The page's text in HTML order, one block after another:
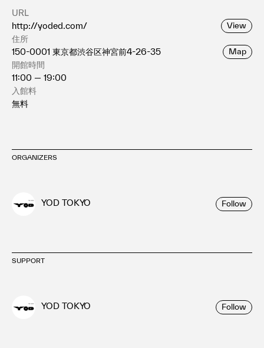
URL
http://yoded.com/
View
住所
150-0001 東京都渋谷区神宮前4-26-35
Map
開館時間
11:00 — 19:00
入館料
無料
ORGANIZERS
YOD TOKYO Follow
SUPPORT
YOD TOKYO Follow